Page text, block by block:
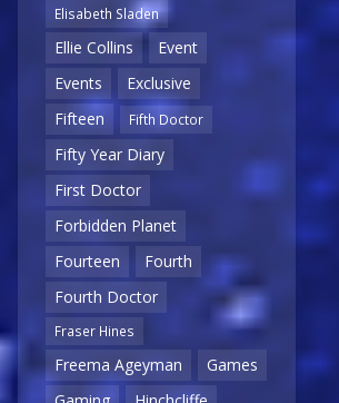
Elisabeth Sladen
Ellie Collins
Event
Events
Exclusive
Fifteen
Fifth Doctor
Fifty Year Diary
First Doctor
Forbidden Planet
Fourteen
Fourth
Fourth Doctor
Fraser Hines
Freema Ageyman
Games